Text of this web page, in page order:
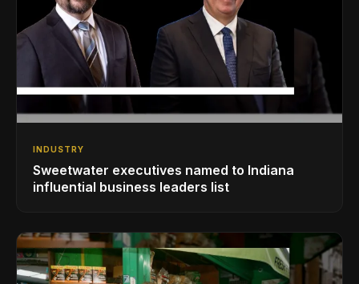
INDUSTRY
Sweetwater executives named to Indiana
influential business leaders list